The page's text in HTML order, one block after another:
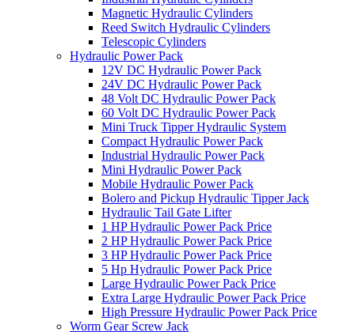
Magnetic Hydraulic Cylinders
Reed Switch Hydraulic Cylinders
Telescopic Cylinders
Hydraulic Power Pack
12V DC Hydraulic Power Pack
24V DC Hydraulic Power Pack
48 Volt DC Hydraulic Power Pack
60 Volt DC Hydraulic Power Pack
Mini Truck Tipper Hydraulic System
Compact Hydraulic Power Pack
Industrial Hydraulic Power Pack
Mini Hydraulic Power Pack
Mobile Hydraulic Power Pack
Bolero and Pickup Hydraulic Tipper Jack
Hydraulic Tail Gate Lifter
1 HP Hydraulic Power Pack Price
2 HP Hydraulic Power Pack Price
3 HP Hydraulic Power Pack Price
5 Hp Hydraulic Power Pack Price
Large Hydraulic Power Pack Price
Extra Large Hydraulic Power Pack Price
High Pressure Hydraulic Power Pack Price
Worm Gear Screw Jack